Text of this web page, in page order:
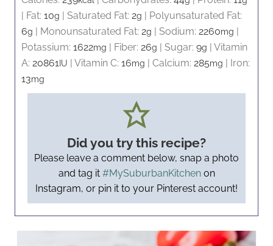
Fat: 10g Saturated Fat: 2g
Polyunsaturated Fat:
6g Monounsaturated Fat: 2g Sodium: 2260mg
Potassium: 1622mg Fiber: 26g Sugar: 9g
Vitamin
A: 20861 IU Vitamin C: 16mg Calcium: 285mg
Iron:
13mg
Did you try this recipe?
Please leave a comment below, snap a photo
and tag it #MySuburbanKitchenon
Instagram, or pin it to your Pinterest account!